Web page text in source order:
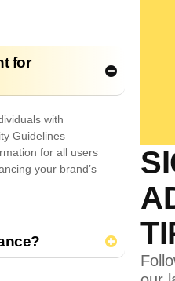
for
with
Guidelines
for all users
your brand’s